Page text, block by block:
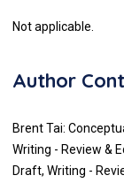
Not applicable.
Author
Brent Tai:
Writing - Review &
Draft, Writing -